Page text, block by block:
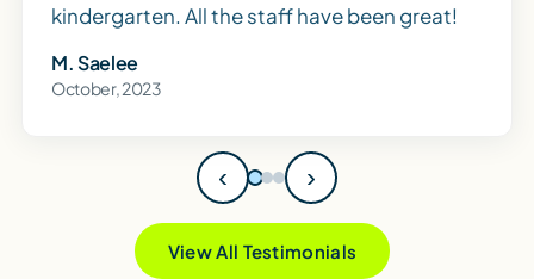
kindergarten. All the staff have been great!
M. Saelee
October, 2023
‹ ›
View All Testimonials